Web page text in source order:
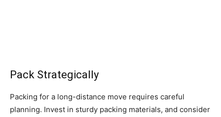
Pack Strategically
Packing for a long-distance move requires careful
planning. Invest in sturdy packing materials, and consider